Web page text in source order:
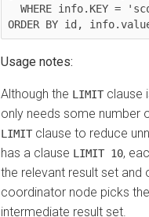
Usage notes:
Although the LIMIT clause
only needs some number
LIMIT clause to reduce
has a clause LIMIT 10,
the relevant result set
coordinator node picks
intermediate result set.